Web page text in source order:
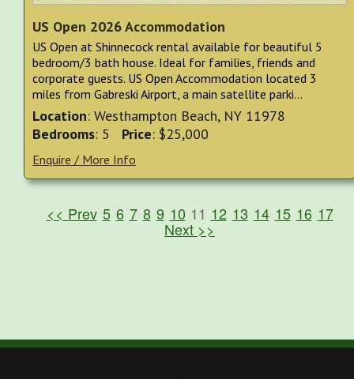
US Open 2026 Accommodation
US Open at Shinnecock rental available for beautiful 5
bedroom/3 bath house. Ideal for families, friends and
corporate guests. US Open Accommodation located 3
miles from Gabreski Airport, a main satellite parki...
Location: Westhampton Beach, NY 11978
Bedrooms: 5 Price: $25,000
Enquire / More Info
<< Prev 5 6 7 8 9 10 11 12 13 14 15 16 17
Next >>